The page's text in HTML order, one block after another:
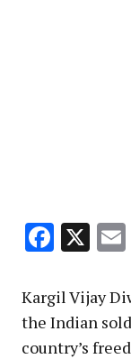
X
Kargil Vijay
the Indian
country’s